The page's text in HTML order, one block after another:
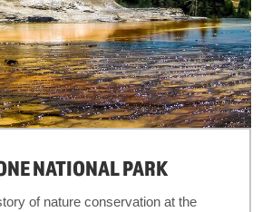
NATIONAL PARK
of nature conservation at the